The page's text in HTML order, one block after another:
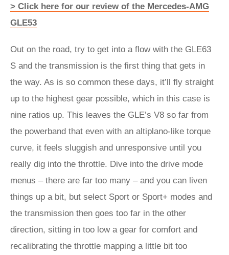
> Click here for our review of the Mercedes-AMG
GLE53
Out on the road, try to get into a flow with the GLE63
S and the transmission is the first thing that gets in
the way. As is so common these days, it’ll fly straight
up to the highest gear possible, which in this case is
nine ratios up. This leaves the GLE’s V8 so far from
the powerband that even with an altiplano-like torque
curve, it feels sluggish and unresponsive until you
really dig into the throttle. Dive into the drive mode
menus – there are far too many – and you can liven
things up a bit, but select Sport or Sport+ modes and
the transmission then goes too far in the other
direction, sitting in too low a gear for comfort and
recalibrating the throttle mapping a little bit too